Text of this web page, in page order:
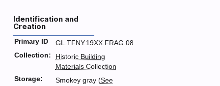
Identification and
Creation
Primary ID
GL.TFNY.19XX.FRAG.08
Collection:
Historic Building
Materials Collection
Storage:
Smokey gray (See